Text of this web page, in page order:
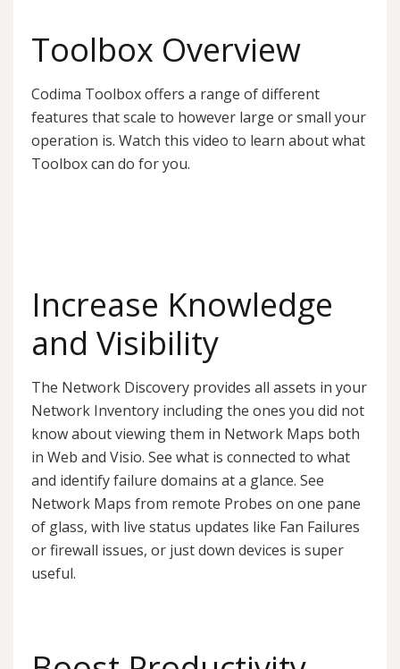
Toolbox Overview
Codima Toolbox offers a range of different
features that scale to however large or small your
operation is. Watch this video to learn about what
Toolbox can do for you.
Increase Knowledge
and Visibility
The Network Discovery provides all assets in your
Network Inventory including the ones you did not
know about viewing them in Network Maps both
in Web and Visio. See what is connected to what
and identify failure domains at a glance. See
Network Maps from remote Probes on one pane
of glass, with live status updates like Fan Failures
or firewall issues, or just down devices is super
useful.